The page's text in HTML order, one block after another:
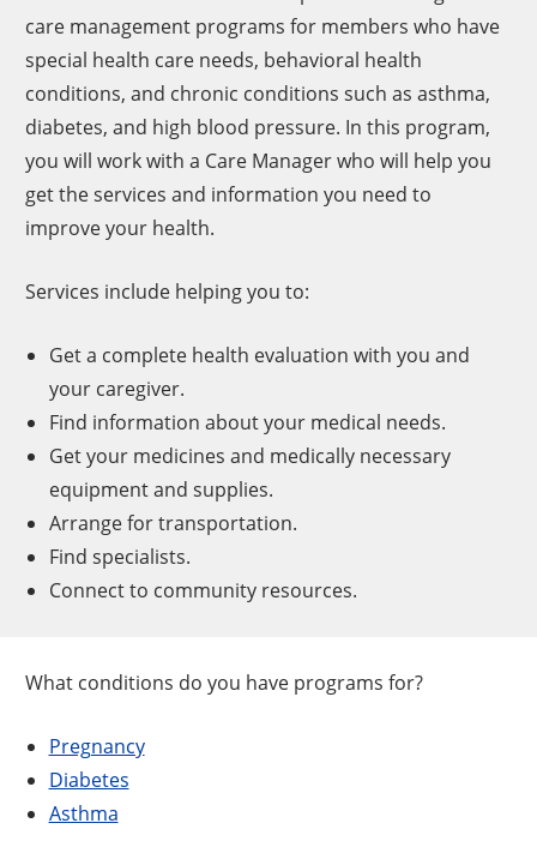
care management programs for members who have
special health care needs, behavioral health
conditions, and chronic conditions such as asthma,
diabetes, and high blood pressure. In this program,
you will work with a Care Manager who will help you
get the services and information you need to
improve your health.
Services include helping you to:
Get a complete health evaluation with you and
your caregiver.
Find information about your medical needs.
Get your medicines and medically necessary
equipment and supplies.
Arrange for transportation.
Find specialists.
Connect to community resources.
What conditions do you have programs for?
Pregnancy
Diabetes
Asthma